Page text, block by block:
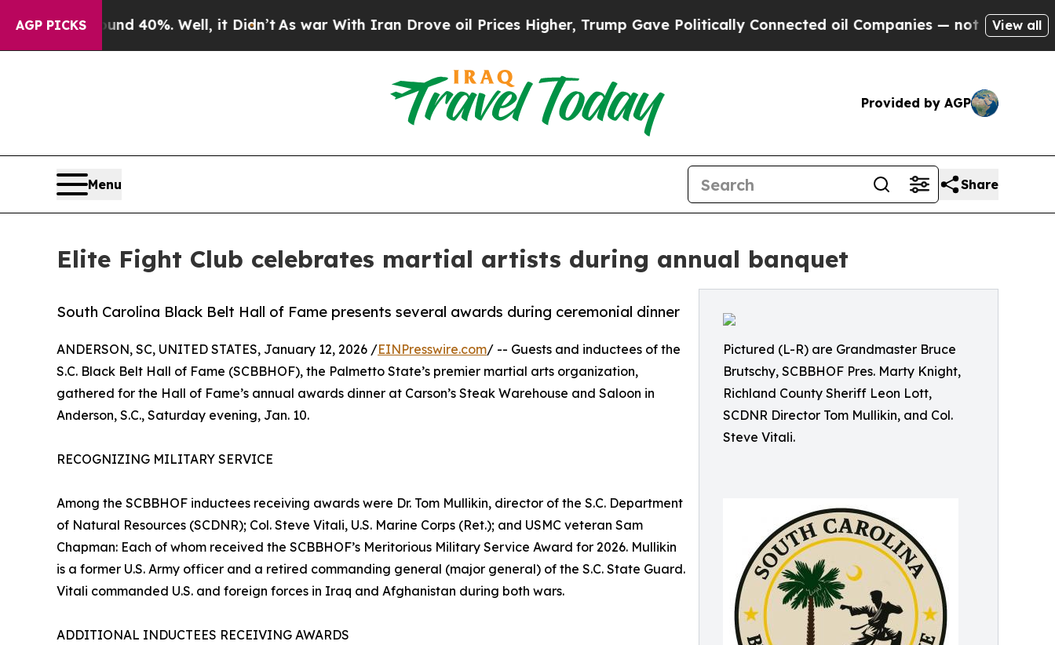
AGP PICKS
Around 40%. Well, it Didn’tAs war With Iran Drove oil Prices Higher, Trump Gave Politically Connected oil Companies — not Taxpayers — the
View all
Provided by AGP
Menu Share
Elite Fight Club celebrates martial artists during annual banquet
Pictured (L-R) are Grandmaster Bruce
Brutschy, SCBBHOF Pres. Marty Knight,
Richland County Sheriff Leon Lott,
SCDNR Director Tom Mullikin, and Col.
Steve Vitali.
South Carolina Black Belt Hall of Fame presents several awards during ceremonial dinner
ANDERSON, SC, UNITED STATES, January 12, 2026 /EINPresswire.com/ -- Guests and inductees of the
S.C. Black Belt Hall of Fame (SCBBHOF), the Palmetto State’s premier martial arts organization,
gathered for the Hall of Fame’s annual awards dinner at Carson’s Steak Warehouse and Saloon in
Anderson, S.C., Saturday evening, Jan. 10.
RECOGNIZING MILITARY SERVICE
Among the SCBBHOF inductees receiving awards were Dr. Tom Mullikin, director of the S.C. Department
of Natural Resources (SCDNR); Col. Steve Vitali, U.S. Marine Corps (Ret.); and USMC veteran Sam
Chapman: Each of whom received the SCBBHOF’s Meritorious Military Service Award for 2026. Mullikin
is a former U.S. Army officer and a retired commanding general (major general) of the S.C. State Guard.
Vitali commanded U.S. and foreign forces in Iraq and Afghanistan during both wars.
ADDITIONAL INDUCTEES RECEIVING AWARDS